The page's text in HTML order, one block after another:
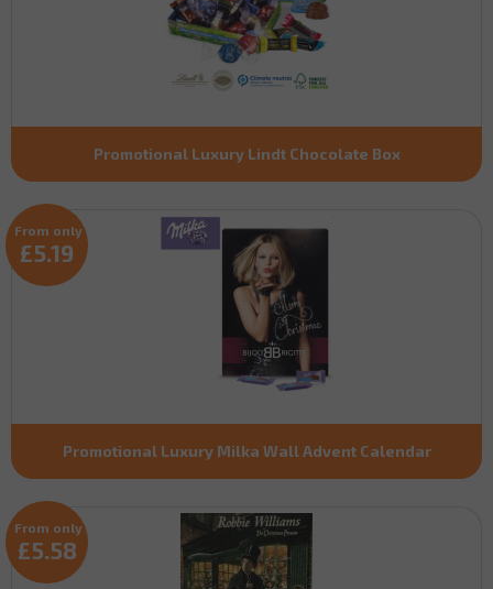
Promotional Luxury Lindt Chocolate Box
Promotional Luxury Milka Wall Advent Calendar
From only
£5.19
From only
£5.58